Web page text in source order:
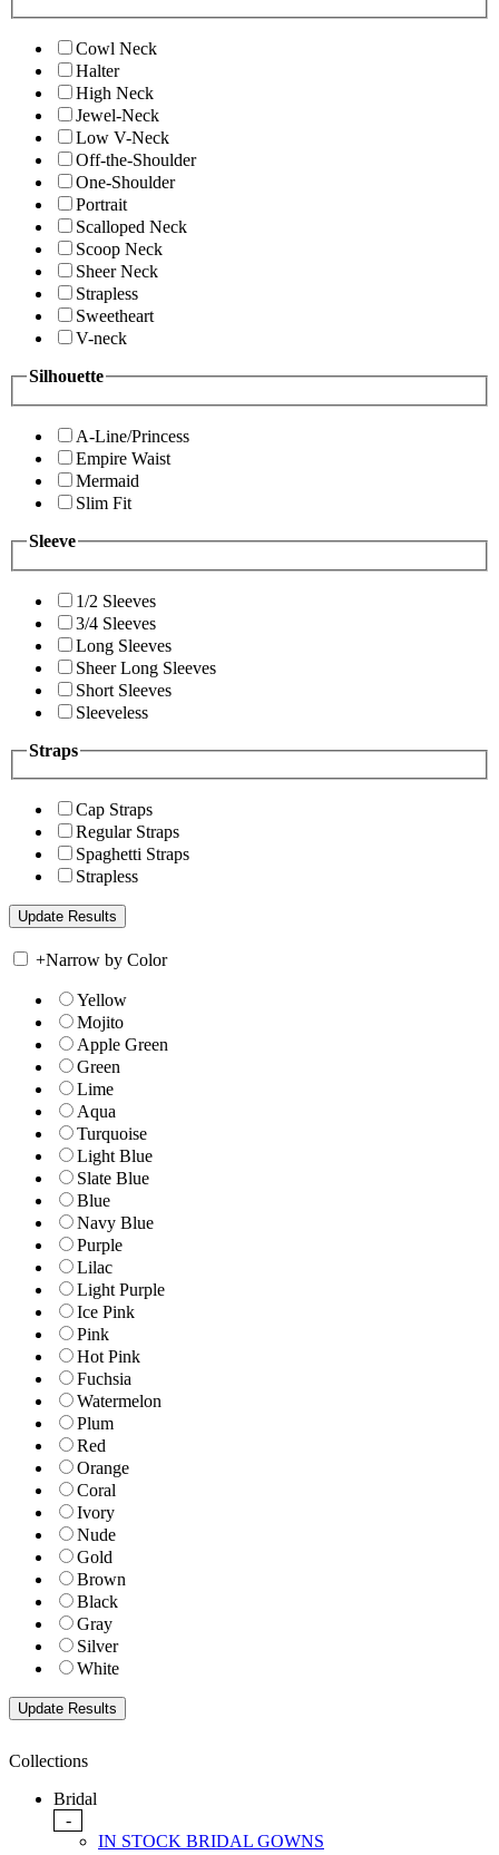
Cowl Neck
Halter
High Neck
Jewel-Neck
Low V-Neck
Off-the-Shoulder
One-Shoulder
Portrait
Scalloped Neck
Scoop Neck
Sheer Neck
Strapless
Sweetheart
V-neck
Silhouette
A-Line/Princess
Empire Waist
Mermaid
Slim Fit
Sleeve
1/2 Sleeves
3/4 Sleeves
Long Sleeves
Sheer Long Sleeves
Short Sleeves
Sleeveless
Straps
Cap Straps
Regular Straps
Spaghetti Straps
Strapless
+Narrow by Color
Yellow
Mojito
Apple Green
Green
Lime
Aqua
Turquoise
Light Blue
Slate Blue
Blue
Navy Blue
Purple
Lilac
Light Purple
Ice Pink
Pink
Hot Pink
Fuchsia
Watermelon
Plum
Red
Orange
Coral
Ivory
Nude
Gold
Brown
Black
Gray
Silver
White
Collections
Bridal
-
IN STOCK BRIDAL GOWNS